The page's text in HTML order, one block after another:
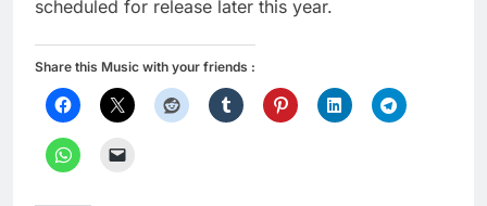
scheduled for release later this year.
Share this Music with your friends :